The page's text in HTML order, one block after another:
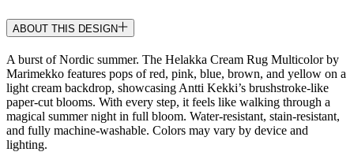
ABOUT THIS DESIGN
A burst of Nordic summer. The Helakka Cream Rug Multicolor by
Marimekko features pops of red, pink, blue, brown, and yellow on a
light cream backdrop, showcasing Antti Kekki’s brushstroke-like
paper-cut blooms. With every step, it feels like walking through a
magical summer night in full bloom. Water-resistant, stain-resistant,
and fully machine-washable. Colors may vary by device and
lighting.